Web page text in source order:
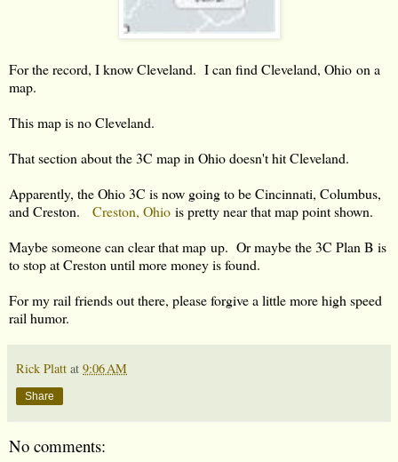
For the record, I know Cleveland. I can find Cleveland, Ohio on a
map.
This map is no Cleveland.
That section about the 3C map in Ohio doesn't hit Cleveland.
Apparently, the Ohio 3C is now going to be Cincinnati, Columbus,
and Creston. Creston, Ohio is pretty near that map point shown.
Maybe someone can clear that map up. Or maybe the 3C Plan B is
to stop at Creston until more money is found.
For my rail friends out there, please forgive a little more high speed
rail humor.
Rick Platt at 9:06 AM
Share
No comments: